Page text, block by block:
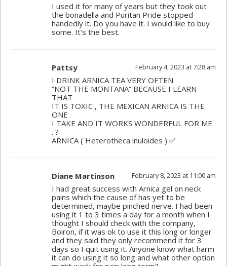
I used it for many of years but they took out
the bonadella and Puritan Pride stopped
handedly it. Do you have it. I would like to buy
some. It’s the best.
Pattsy February 4, 2023 at 7:28 am
I DRINK ARNICA TEA VERY OFTEN
“NOT THE MONTANA” BECAUSE I LEARN
THAT
IT IS TOXIC , THE MEXICAN ARNICA IS THE
ONE
I TAKE AND IT WORKS WONDERFUL FOR ME
. ?
ARNICA ( Heterotheca inuloides ) ✅
Diane Martinson February 8, 2023 at 11:00 am
I had great success with Arnica gel on neck
pains which the cause of has yet to be
determined, maybe pinched nerve. I had been
using it 1 to 3 times a day for a month when I
thought I should check with the company,
Boiron, if it was ok to use it this long or longer
and they said they only recommend it for 3
days so I quit using it. Anyone know what harm
it can do using it so long and what other option